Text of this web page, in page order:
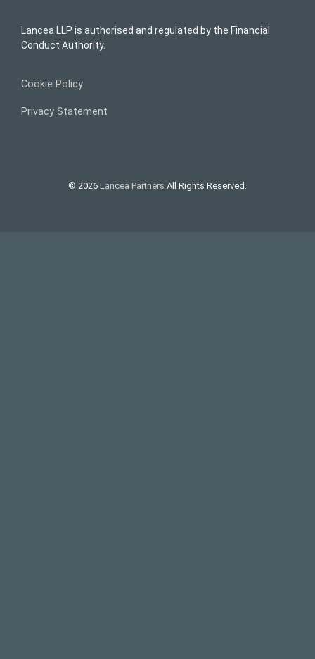
Lancea LLP is authorised and regulated by the Financial
Conduct Authority.
Cookie Policy
Privacy Statement
© 2026 Lancea Partners All Rights Reserved.